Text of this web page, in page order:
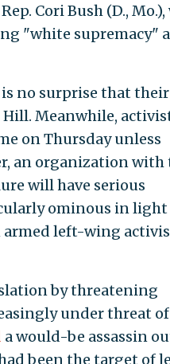
Cori Bush (D., Mo.),
"white supremacy"
no surprise that
Meanwhile,
on Thursday unless
an organization with
will have serious
ominous in
armed left-wing
by threatening
under threat of
a would-be assassin
been the target of